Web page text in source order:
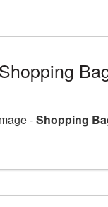
-Shopping